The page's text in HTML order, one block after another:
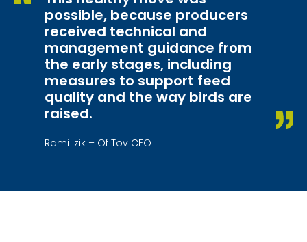
possible, because producers
received technical and
management guidance from
the early stages, including
measures to support feed
quality and the way birds are
raised.
Rami Izik – Of Tov CEO